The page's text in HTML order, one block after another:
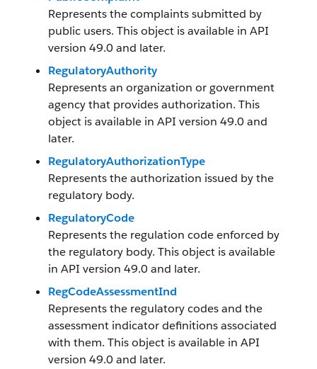
Represents the complaints submitted by
public users. This object is available in API
version 49.0 and later.
RegulatoryAuthority
Represents an organization or government
agency that provides authorization. This
object is available in API version 49.0 and
later.
RegulatoryAuthorizationType
Represents the authorization issued by the
regulatory body.
RegulatoryCode
Represents the regulation code enforced by
the regulatory body. This object is available
in API version 49.0 and later.
RegCodeAssessmentInd
Represents the regulatory codes and the
assessment indicator definitions associated
with them. This object is available in API
version 49.0 and later.